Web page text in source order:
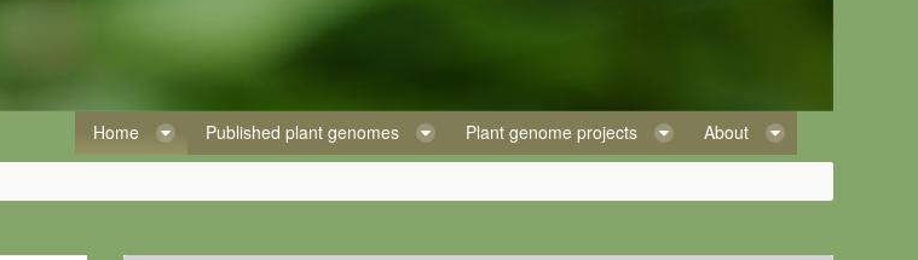
Home Published plant genomes Plant genome projects About